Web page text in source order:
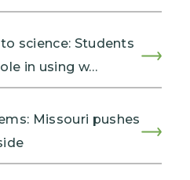
science: Students
in using w…
Missouri pushes